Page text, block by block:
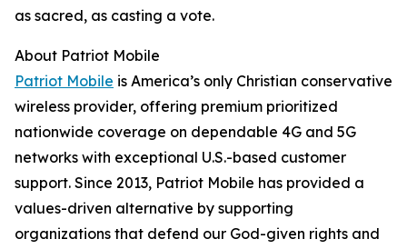
as sacred, as casting a vote.
About Patriot Mobile
Patriot Mobile is America’s only Christian conservative
wireless provider, offering premium prioritized
nationwide coverage on dependable 4G and 5G
networks with exceptional U.S.-based customer
support. Since 2013, Patriot Mobile has provided a
values-driven alternative by supporting
organizations that defend our God-given rights and